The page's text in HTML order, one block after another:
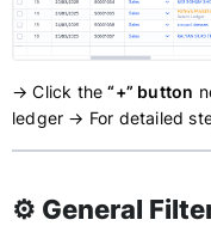
→ Click the“+” button
ledger → For detailed
⚙️ General